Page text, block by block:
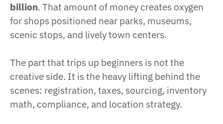
billion. That amount of money creates oxygen
for shops positioned near parks, museums,
scenic stops, and lively town centers.
The part that trips up beginners is not the
creative side. It is the heavy lifting behind the
scenes: registration, taxes, sourcing, inventory
math, compliance, and location strategy.